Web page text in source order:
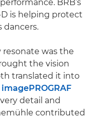
BRB’s
is helping protect
was the
the vision
translated it into
imagePROGRAF
detail and
contributed